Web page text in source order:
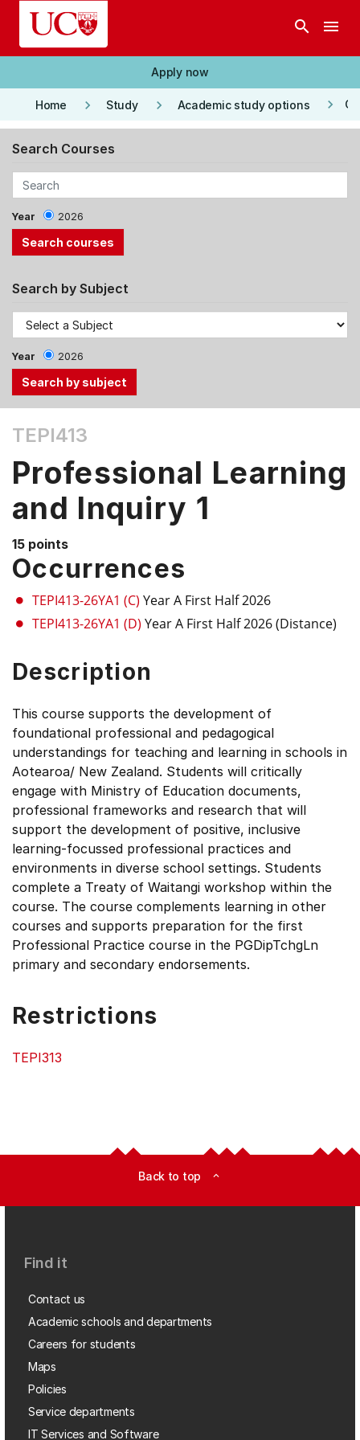
Skip to main content
search menu
Apply now
Home keyboard_arrow_right Study keyboard_arrow_right Academic study options keyboard_arrow_right
Search Courses
Year 2026
Search by Subject
Year 2026
the
Tab
and
Up,
Down
arrow
keys
select
menu
items.
TEPI413
Professional Learning
and Inquiry 1
15 points
Occurrences
TEPI413-26YA1 (C) Year A First Half 2026
TEPI413-26YA1 (D) Year A First Half 2026 (Distance)
Description
This course supports the development of
foundational professional and pedagogical
understandings for teaching and learning in schools in
Aotearoa/ New Zealand. Students will critically
engage with Ministry of Education documents,
professional frameworks and research that will
support the development of positive, inclusive
learning-focussed professional practices and
environments in diverse school settings. Students
complete a Treaty of Waitangi workshop within the
course. The course complements learning in other
courses and supports preparation for the first
Professional Practice course in the PGDipTchgLn
primary and secondary endorsements.
Restrictions
TEPI313
Back to top expand_less
Find it
Contact us
Academic schools and departments
Careers for students
Maps
Policies
Service departments
IT Services and Software